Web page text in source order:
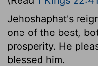
Jehoshaphat's
one of the best,
prosperity. He
blessed him.